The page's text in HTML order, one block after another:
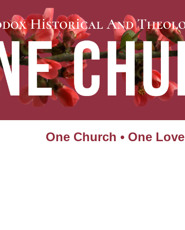
One Church • One Love